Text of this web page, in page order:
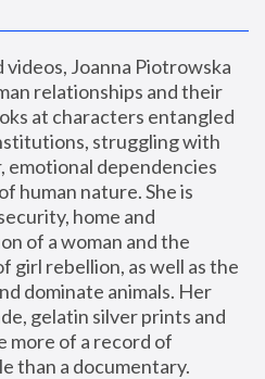
Joanna Piotrowska
relationships and their
at characters entangled
struggling with
dependencies
human nature. She is
home and
of a woman and the
girl rebellion, as well as the
dominate animals. Her
gelatin silver prints and
more of a record of
than a documentary.